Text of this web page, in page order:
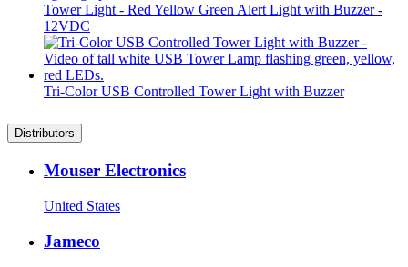
Tower Light - Red Yellow Green Alert Light with Buzzer -
12VDC
Tri-Color USB Controlled Tower Light with Buzzer
Distributors
Mouser Electronics
United States
Jameco